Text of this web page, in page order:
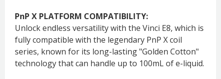
PnP X PLATFORM COMPATIBILITY:
Unlock endless versatility with the Vinci E8, which is
fully compatible with the legendary PnP X coil
series, known for its long-lasting "Golden Cotton"
technology that can handle up to 100mL of e-liquid.